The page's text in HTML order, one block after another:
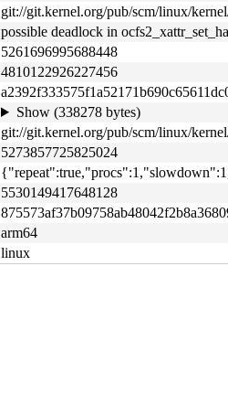
git://git.kernel.org/pub/scm/linux/
possible deadlock in
5261696995688448
4810122926227456
Show (338278 bytes)
git://git.kernel.org/pub/scm/linux/
5273857725825024
5530149417648128
arm64
linux